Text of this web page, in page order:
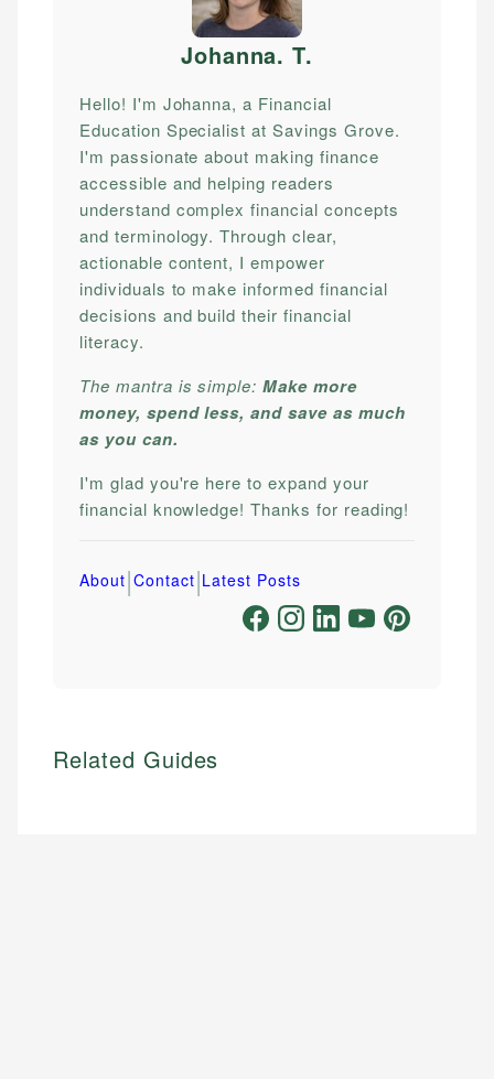
Johanna. T.
Hello! I'm Johanna, a Financial
Education Specialist at Savings Grove.
I'm passionate about making finance
accessible and helping readers
understand complex financial concepts
and terminology. Through clear,
actionable content, I empower
individuals to make informed financial
decisions and build their financial
literacy.
The mantra is simple:Make more
money, spend less, and save as much
as you can.
I'm glad you're here to expand your
financial knowledge! Thanks for reading!
About|Contact|Latest Posts
Related Guides